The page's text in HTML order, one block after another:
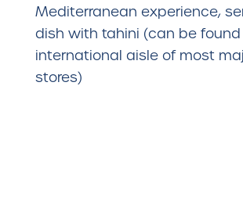
Mediterranean experience,
dish with tahini (can be
international aisle of most
stores)